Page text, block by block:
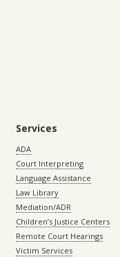
Services
ADA
Court Interpreting
Language Assistance
Law Library
Mediation/ADR
Children’s Justice Centers
Remote Court Hearings
Victim Services